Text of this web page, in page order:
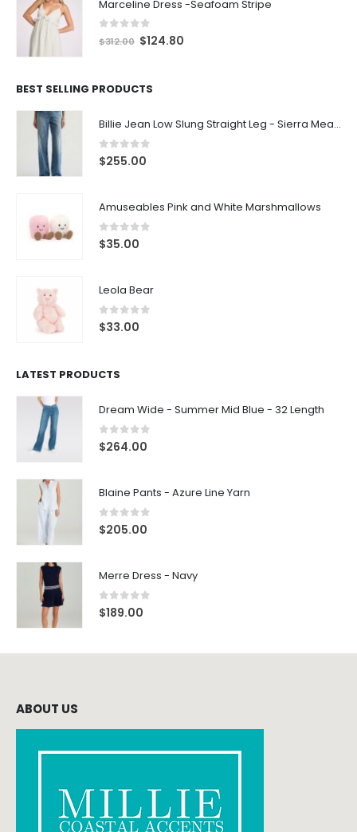
Marceline Dress -Seafoam Stripe
out of 5
$312.00 $124.80
BEST SELLING PRODUCTS
Billie Jean Low Slung Straight Leg - Sierra Meadow
0out of 5
$255.00
Amuseables Pink and White Marshmallows
0out of 5
$35.00
Leola Bear
0out of 5
$33.00
LATEST PRODUCTS
Dream Wide - Summer Mid Blue - 32 Length
0out of 5
$264.00
Blaine Pants - Azure Line Yarn
0out of 5
$205.00
Merre Dress - Navy
0out of 5
$189.00
ABOUT US